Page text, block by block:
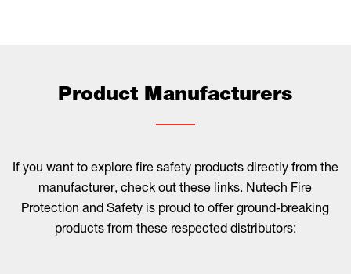
Product Manufacturers
If you want to explore fire safety products directly from the
manufacturer, check out these links. Nutech Fire
Protection and Safety is proud to offer ground-breaking
products from these respected distributors: